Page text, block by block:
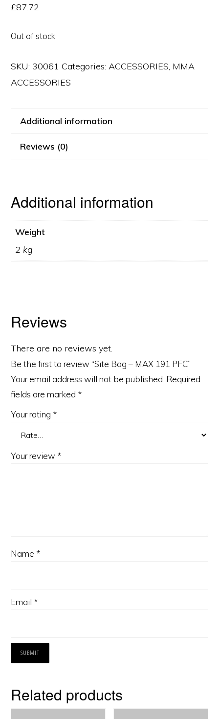
£87.72
Out of stock
SKU: 30061 Categories:ACCESSORIES, MMA
ACCESSORIES
Additional information
Reviews (0)
Additional information
Weight
2 kg
Reviews
There are no reviews yet.
Be the first to review “Site Bag – MAX 191 PFC”
Your email address will not be published. Required
fields are marked *
Your rating *
Your review *
Name *
Email *
Related products